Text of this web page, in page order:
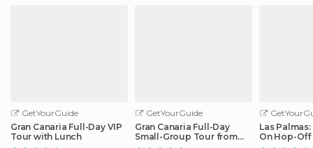
GetYourGuide
Gran Canaria Full-Day VIP
Tour with Lunch
GetYourGuide
Gran Canaria Full-Day
Small-Group Tour from
Las
On Hop-Off